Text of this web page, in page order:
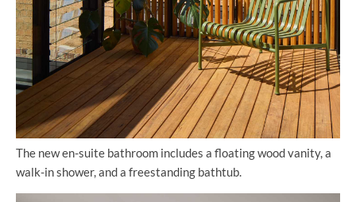
The new en-suite bathroom includes a floating wood vanity, a
walk-in shower, and a freestanding bathtub.